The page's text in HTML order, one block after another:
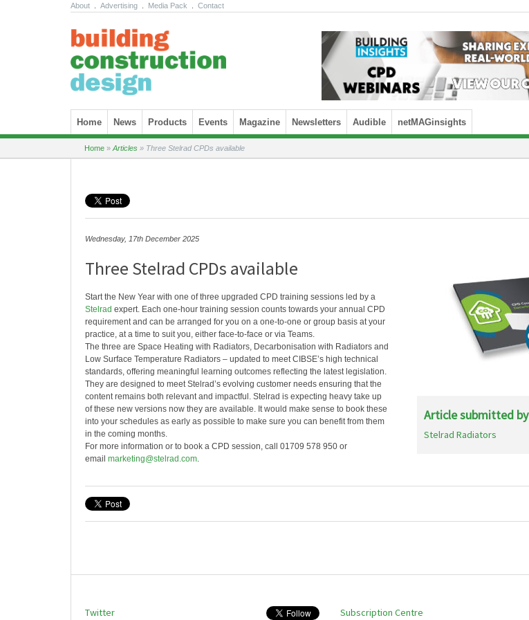
About Advertising Media Pack Contact
Skip to content
Home News Products Events Magazine Newsletters Audible netMAGinsights
Home » Articles » Three Stelrad CPDs available
Wednesday, 17th December 2025
Three Stelrad CPDs available
Start the New Year with one of three upgraded CPD training sessions led by a
Stelrad expert. Each one-hour training session counts towards your annual CPD
requirement and can be arranged for you on a one-to-one or group basis at your
practice, at a time to suit you, either face-to-face or via Teams.
The three are Space Heating with Radiators, Decarbonisation with Radiators and
Low Surface Temperature Radiators – updated to meet CIBSE’s high technical
standards, offering meaningful learning outcomes reflecting the latest legislation.
They are designed to meet Stelrad’s evolving customer needs ensuring that the
content remains both relevant and impactful. Stelrad is expecting heavy take up
of these new versions now they are available. It would make sense to book these
into your schedules as early as possible to make sure you can benefit from them
in the coming months.
For more information or to book a CPD session, call 01709 578 950 or
email marketing@stelrad.com.
Article submitted by
Stelrad Radiators
Twitter Subscription Centre